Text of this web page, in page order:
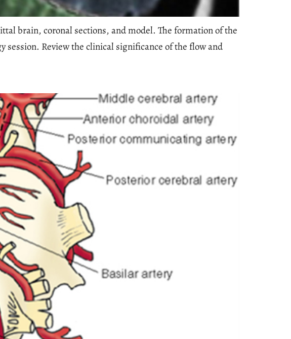
brain, coronal sections, and model. The formation of the
Review the clinical significance of the flow and